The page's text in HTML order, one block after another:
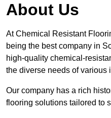
About Us
At Chemical Resistant
being the best company in
high-quality chemical-
the diverse needs of various
Our company has a rich
flooring solutions tailored to